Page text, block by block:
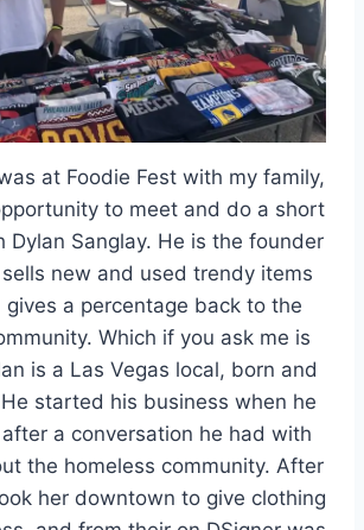
at Foodie Fest with my family,
to meet and do a short
Dylan Sanglay. He is the founder
new and used trendy items
gives a percentage back to the
Which if you ask me is
is a Las Vegas local, born and
started his business when he
a conversation he had with
the homeless community. After
her downtown to give clothing